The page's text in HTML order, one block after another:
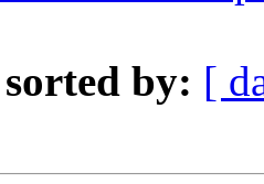
sorted by: [